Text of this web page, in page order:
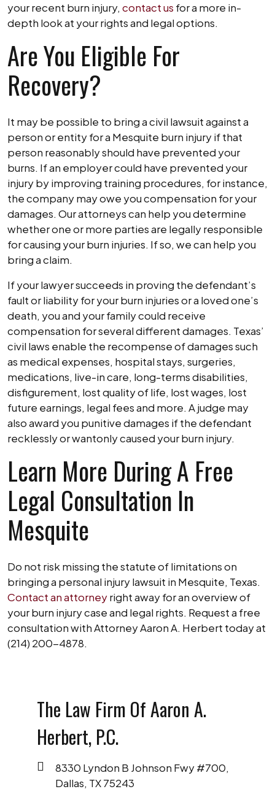
your recent burn injury, contact us for a more in-
depth look at your rights and legal options.
Are You Eligible For
Recovery?
It may be possible to bring a civil lawsuit against a
person or entity for a Mesquite burn injury if that
person reasonably should have prevented your
burns. If an employer could have prevented your
injury by improving training procedures, for instance,
the company may owe you compensation for your
damages. Our attorneys can help you determine
whether one or more parties are legally responsible
for causing your burn injuries. If so, we can help you
bring a claim.
If your lawyer succeeds in proving the defendant’s
fault or liability for your burn injuries or a loved one’s
death, you and your family could receive
compensation for several different damages. Texas’
civil laws enable the recompense of damages such
as medical expenses, hospital stays, surgeries,
medications, live-in care, long-terms disabilities,
disfigurement, lost quality of life, lost wages, lost
future earnings, legal fees and more. A judge may
also award you punitive damages if the defendant
recklessly or wantonly caused your burn injury.
Learn More During A Free
Legal Consultation In
Mesquite
Do not risk missing the statute of limitations on
bringing a personal injury lawsuit in Mesquite, Texas.
Contact an attorneyright away for an overview of
your burn injury case and legal rights. Request a free
consultation with Attorney Aaron A. Herbert today at
(214) 200-4878.
The Law Firm Of Aaron A.
Herbert, P.C.
8330 Lyndon B Johnson Fwy #700,
Dallas, TX 75243